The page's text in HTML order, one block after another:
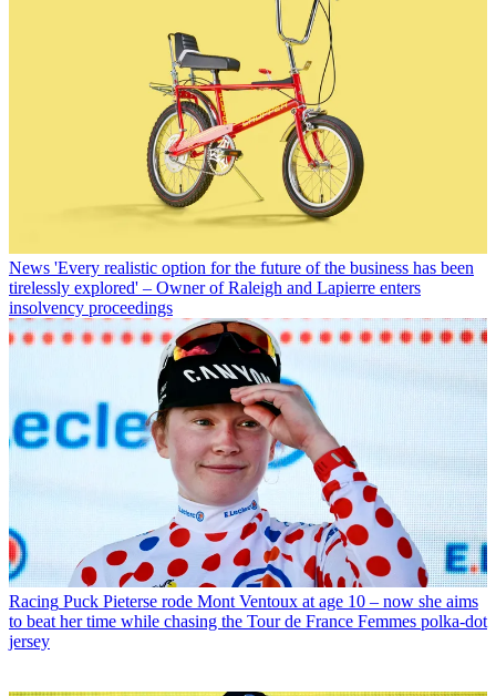
News 'Every realistic option for the future of the business has been
tirelessly explored' – Owner of Raleigh and Lapierre enters
insolvency proceedings
Racing Puck Pieterse rode Mont Ventoux at age 10 – now she aims
to beat her time while chasing the Tour de France Femmes polka-dot
jersey